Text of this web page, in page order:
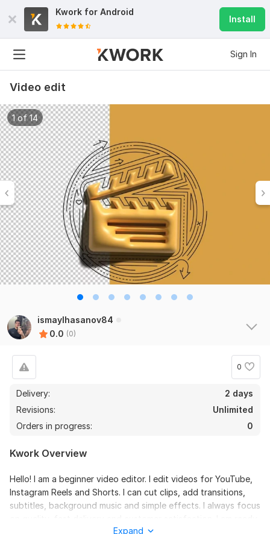
Kwork for Android
Install
Sign In
Video edit
1 of 14
ismaylhasanov84
0.0 (0)
0
Delivery:
2 days
Revisions:
Unlimited
Orders in progress:
0
Kwork Overview
Hello! I am a beginner video editor. I edit videos for YouTube,
Instagram Reels and Shorts. I can cut clips, add transitions,
subtitles, background music and simple effects. I always focus
to help bring your ideas to life and create engaging videos
Expand